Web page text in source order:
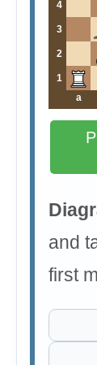
4
3
2
1
a
and
first